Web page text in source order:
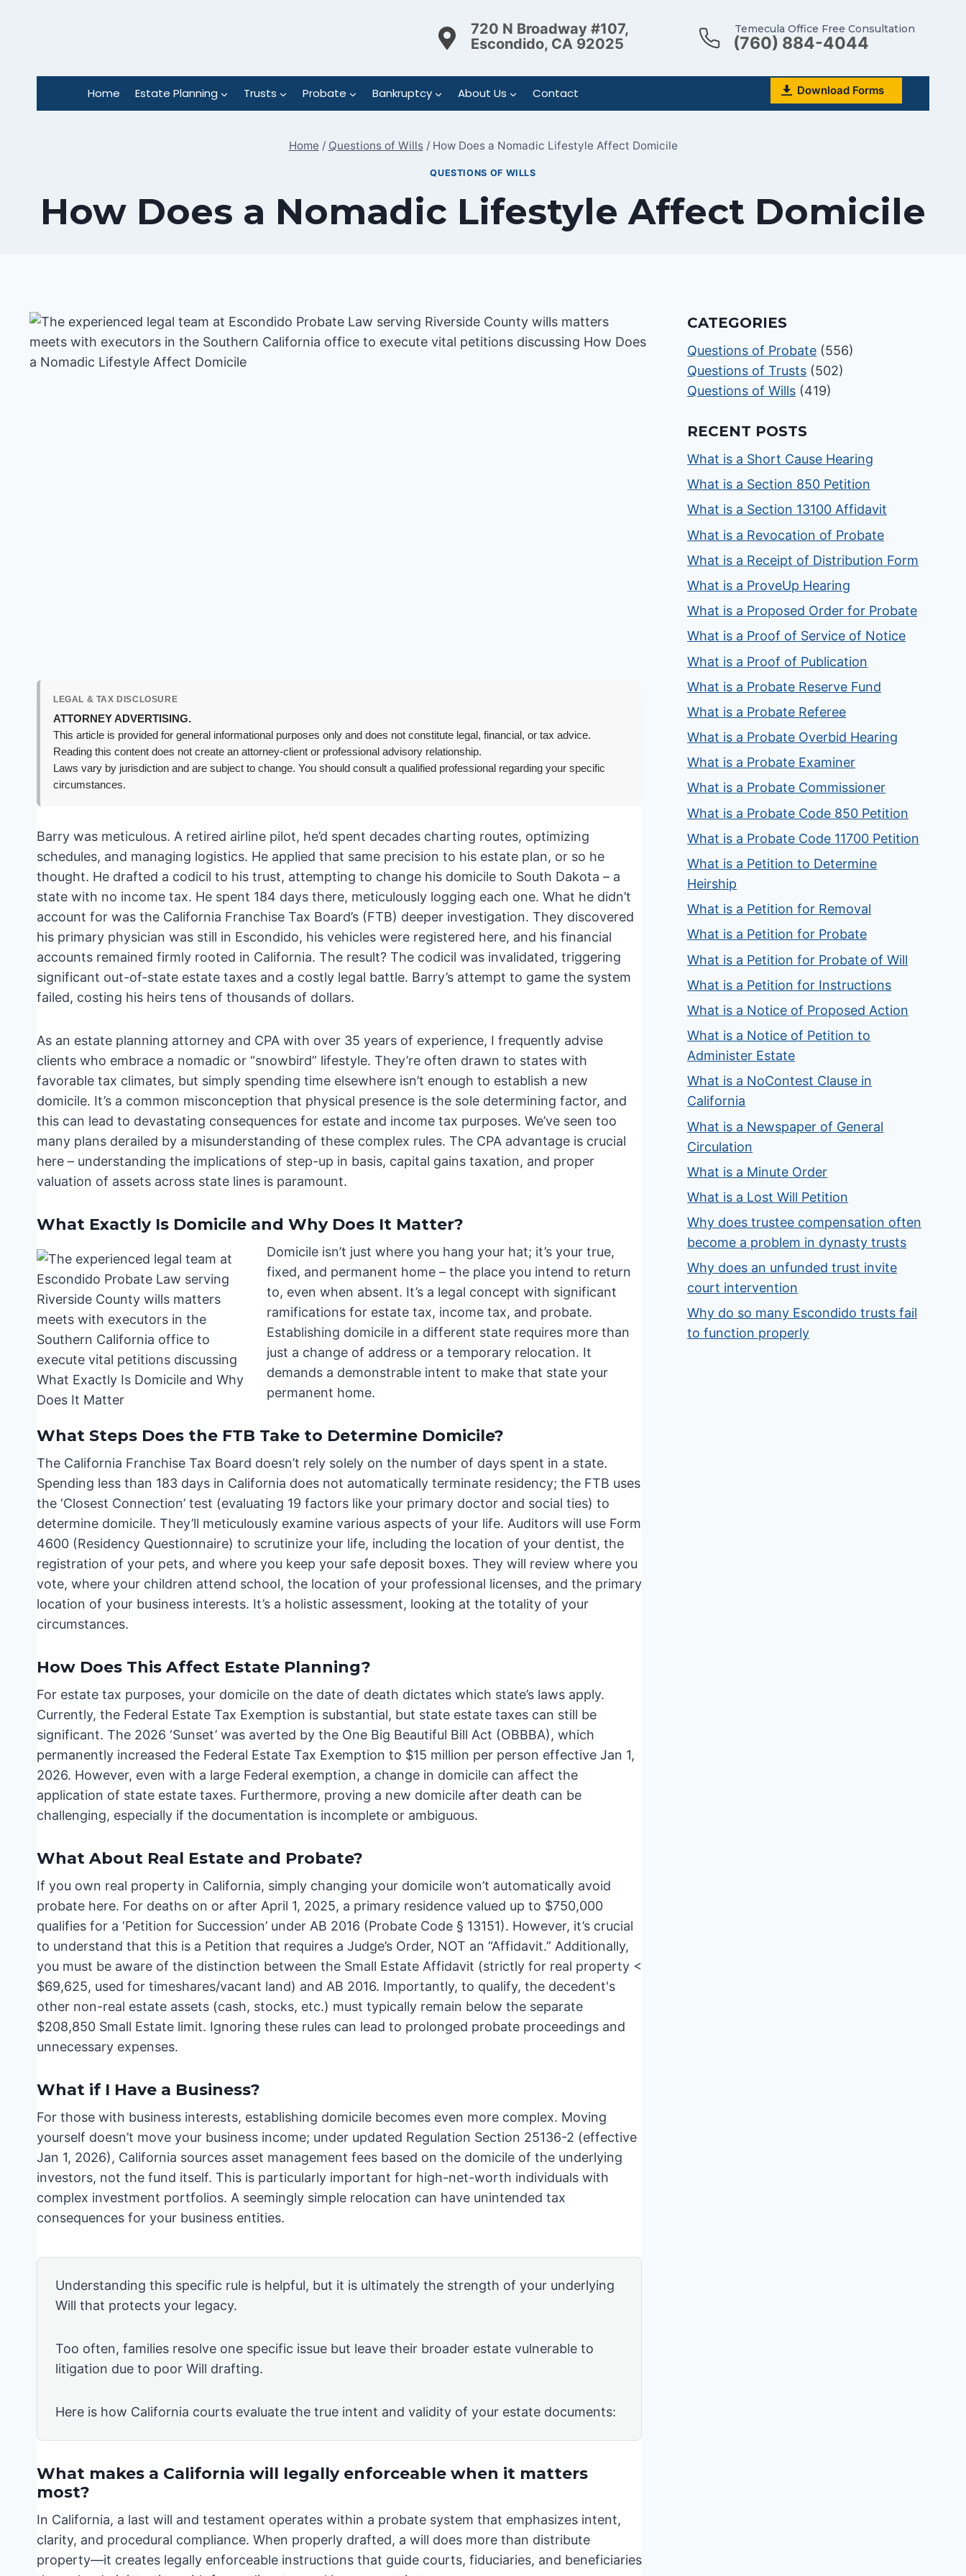
720 N Broadway #107,
Escondido, CA 92025
Temecula Office Free Consultation
(760) 884-4044
Home Estate Planning Trusts Probate Bankruptcy About Us Contact Download Forms
Home / Questions of Wills / How Does a Nomadic Lifestyle Affect Domicile
QUESTIONS OF WILLS
How Does a Nomadic Lifestyle Affect Domicile
LEGAL & TAX DISCLOSURE
ATTORNEY ADVERTISING.
This article is provided for general informational purposes only and does not constitute legal, financial, or tax advice.
Reading this content does not create an attorney-client or professional advisory relationship.
Laws vary by jurisdiction and are subject to change. You should consult a qualified professional regarding your specific
circumstances.
Barry was meticulous. A retired airline pilot, he’d spent decades charting routes, optimizing
schedules, and managing logistics. He applied that same precision to his estate plan, or so he
thought. He drafted a codicil to his trust, attempting to change his domicile to South Dakota – a
state with no income tax. He spent 184 days there, meticulously logging each one. What he didn’t
account for was the California Franchise Tax Board’s (FTB) deeper investigation. They discovered
his primary physician was still in Escondido, his vehicles were registered here, and his financial
accounts remained firmly rooted in California. The result? The codicil was invalidated, triggering
significant out-of-state estate taxes and a costly legal battle. Barry’s attempt to game the system
failed, costing his heirs tens of thousands of dollars.
As an estate planning attorney and CPA with over 35 years of experience, I frequently advise
clients who embrace a nomadic or “snowbird” lifestyle. They’re often drawn to states with
favorable tax climates, but simply spending time elsewhere isn’t enough to establish a new
domicile. It’s a common misconception that physical presence is the sole determining factor, and
this can lead to devastating consequences for estate and income tax purposes. We’ve seen too
many plans derailed by a misunderstanding of these complex rules. The CPA advantage is crucial
here – understanding the implications of step-up in basis, capital gains taxation, and proper
valuation of assets across state lines is paramount.
What Exactly Is Domicile and Why Does It Matter?
Domicile isn’t just where you hang your hat; it’s your true,
fixed, and permanent home – the place you intend to return
to, even when absent. It’s a legal concept with significant
ramifications for estate tax, income tax, and probate.
Establishing domicile in a different state requires more than
just a change of address or a temporary relocation. It
demands a demonstrable intent to make that state your
permanent home.
What Steps Does the FTB Take to Determine Domicile?
The California Franchise Tax Board doesn’t rely solely on the number of days spent in a state.
Spending less than 183 days in California does not automatically terminate residency; the FTB uses
the ‘Closest Connection’ test (evaluating 19 factors like your primary doctor and social ties) to
determine domicile. They’ll meticulously examine various aspects of your life. Auditors will use Form
4600 (Residency Questionnaire) to scrutinize your life, including the location of your dentist, the
registration of your pets, and where you keep your safe deposit boxes. They will review where you
vote, where your children attend school, the location of your professional licenses, and the primary
location of your business interests. It’s a holistic assessment, looking at the totality of your
circumstances.
How Does This Affect Estate Planning?
For estate tax purposes, your domicile on the date of death dictates which state’s laws apply.
Currently, the Federal Estate Tax Exemption is substantial, but state estate taxes can still be
significant. The 2026 ‘Sunset’ was averted by the One Big Beautiful Bill Act (OBBBA), which
permanently increased the Federal Estate Tax Exemption to $15 million per person effective Jan 1,
2026. However, even with a large Federal exemption, a change in domicile can affect the
application of state estate taxes. Furthermore, proving a new domicile after death can be
challenging, especially if the documentation is incomplete or ambiguous.
What About Real Estate and Probate?
If you own real property in California, simply changing your domicile won’t automatically avoid
probate here. For deaths on or after April 1, 2025, a primary residence valued up to $750,000
qualifies for a ‘Petition for Succession’ under AB 2016 (Probate Code § 13151). However, it’s crucial
to understand that this is a Petition that requires a Judge’s Order, NOT an “Affidavit.” Additionally,
you must be aware of the distinction between the Small Estate Affidavit (strictly for real property <
$69,625, used for timeshares/vacant land) and AB 2016. Importantly, to qualify, the decedent's
other non-real estate assets (cash, stocks, etc.) must typically remain below the separate
$208,850 Small Estate limit. Ignoring these rules can lead to prolonged probate proceedings and
unnecessary expenses.
What if I Have a Business?
For those with business interests, establishing domicile becomes even more complex. Moving
yourself doesn’t move your business income; under updated Regulation Section 25136-2 (effective
Jan 1, 2026), California sources asset management fees based on the domicile of the underlying
investors, not the fund itself. This is particularly important for high-net-worth individuals with
complex investment portfolios. A seemingly simple relocation can have unintended tax
consequences for your business entities.
Understanding this specific rule is helpful, but it is ultimately the strength of your underlying
Will that protects your legacy.
Too often, families resolve one specific issue but leave their broader estate vulnerable to
litigation due to poor Will drafting.
Here is how California courts evaluate the true intent and validity of your estate documents:
What makes a California will legally enforceable when it matters
most?
In California, a last will and testament operates within a probate system that emphasizes intent,
clarity, and procedural compliance. When properly drafted, a will does more than distribute
property—it creates legally enforceable instructions that guide courts, fiduciaries, and beneficiaries
CATEGORIES
Questions of Probate (556)
Questions of Trusts (502)
Questions of Wills (419)
RECENT POSTS
What is a Short Cause Hearing
What is a Section 850 Petition
What is a Section 13100 Affidavit
What is a Revocation of Probate
What is a Receipt of Distribution Form
What is a ProveUp Hearing
What is a Proposed Order for Probate
What is a Proof of Service of Notice
What is a Proof of Publication
What is a Probate Reserve Fund
What is a Probate Referee
What is a Probate Overbid Hearing
What is a Probate Examiner
What is a Probate Commissioner
What is a Probate Code 850 Petition
What is a Probate Code 11700 Petition
What is a Petition to Determine
Heirship
What is a Petition for Removal
What is a Petition for Probate
What is a Petition for Probate of Will
What is a Petition for Instructions
What is a Notice of Proposed Action
What is a Notice of Petition to
Administer Estate
What is a NoContest Clause in
California
What is a Newspaper of General
Circulation
What is a Minute Order
What is a Lost Will Petition
Why does trustee compensation often
become a problem in dynasty trusts
Why does an unfunded trust invite
court intervention
Why do so many Escondido trusts fail
to function properly